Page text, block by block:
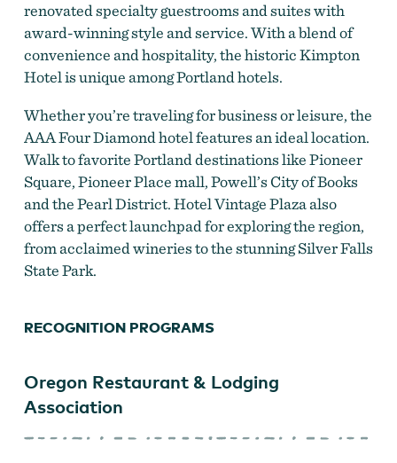
renovated specialty guestrooms and suites with
award-winning style and service. With a blend of
convenience and hospitality, the historic Kimpton
Hotel is unique among Portland hotels.
Whether you’re traveling for business or leisure, the
AAA Four Diamond hotel features an ideal location.
Walk to favorite Portland destinations like Pioneer
Square, Pioneer Place mall, Powell’s City of Books
and the Pearl District. Hotel Vintage Plaza also
offers a perfect launchpad for exploring the region,
from acclaimed wineries to the stunning Silver Falls
State Park.
RECOGNITION PROGRAMS
Oregon Restaurant & Lodging
Association